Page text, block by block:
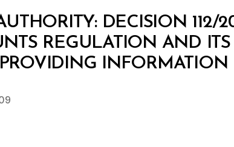
DECISION 112/
REGULATION AND ITS
INFORMATION